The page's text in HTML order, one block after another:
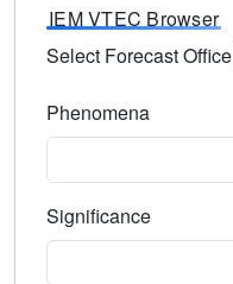
IEM VTEC Browser
Select Forecast Office
Phenomena
Significance